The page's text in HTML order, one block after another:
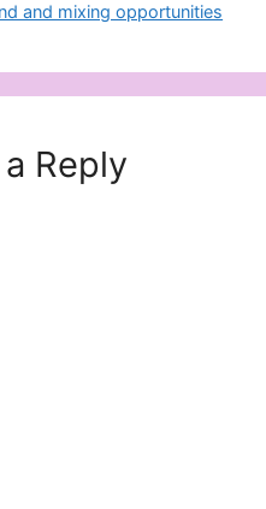
and mixing opportunities
Reply